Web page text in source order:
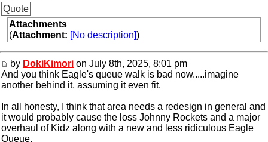
Quote
Attachments
(Attachment: [No description])
by DokiKimori on July 8th, 2025, 8:01 pm
And you think Eagle's queue walk is bad now.....imagine
another behind it, assuming it even fit.
In all honesty, I think that area needs a redesign in general and
it would probably cause the loss Johnny Rockets and a major
overhaul of Kidz along with a new and less ridiculous Eagle
Queue.